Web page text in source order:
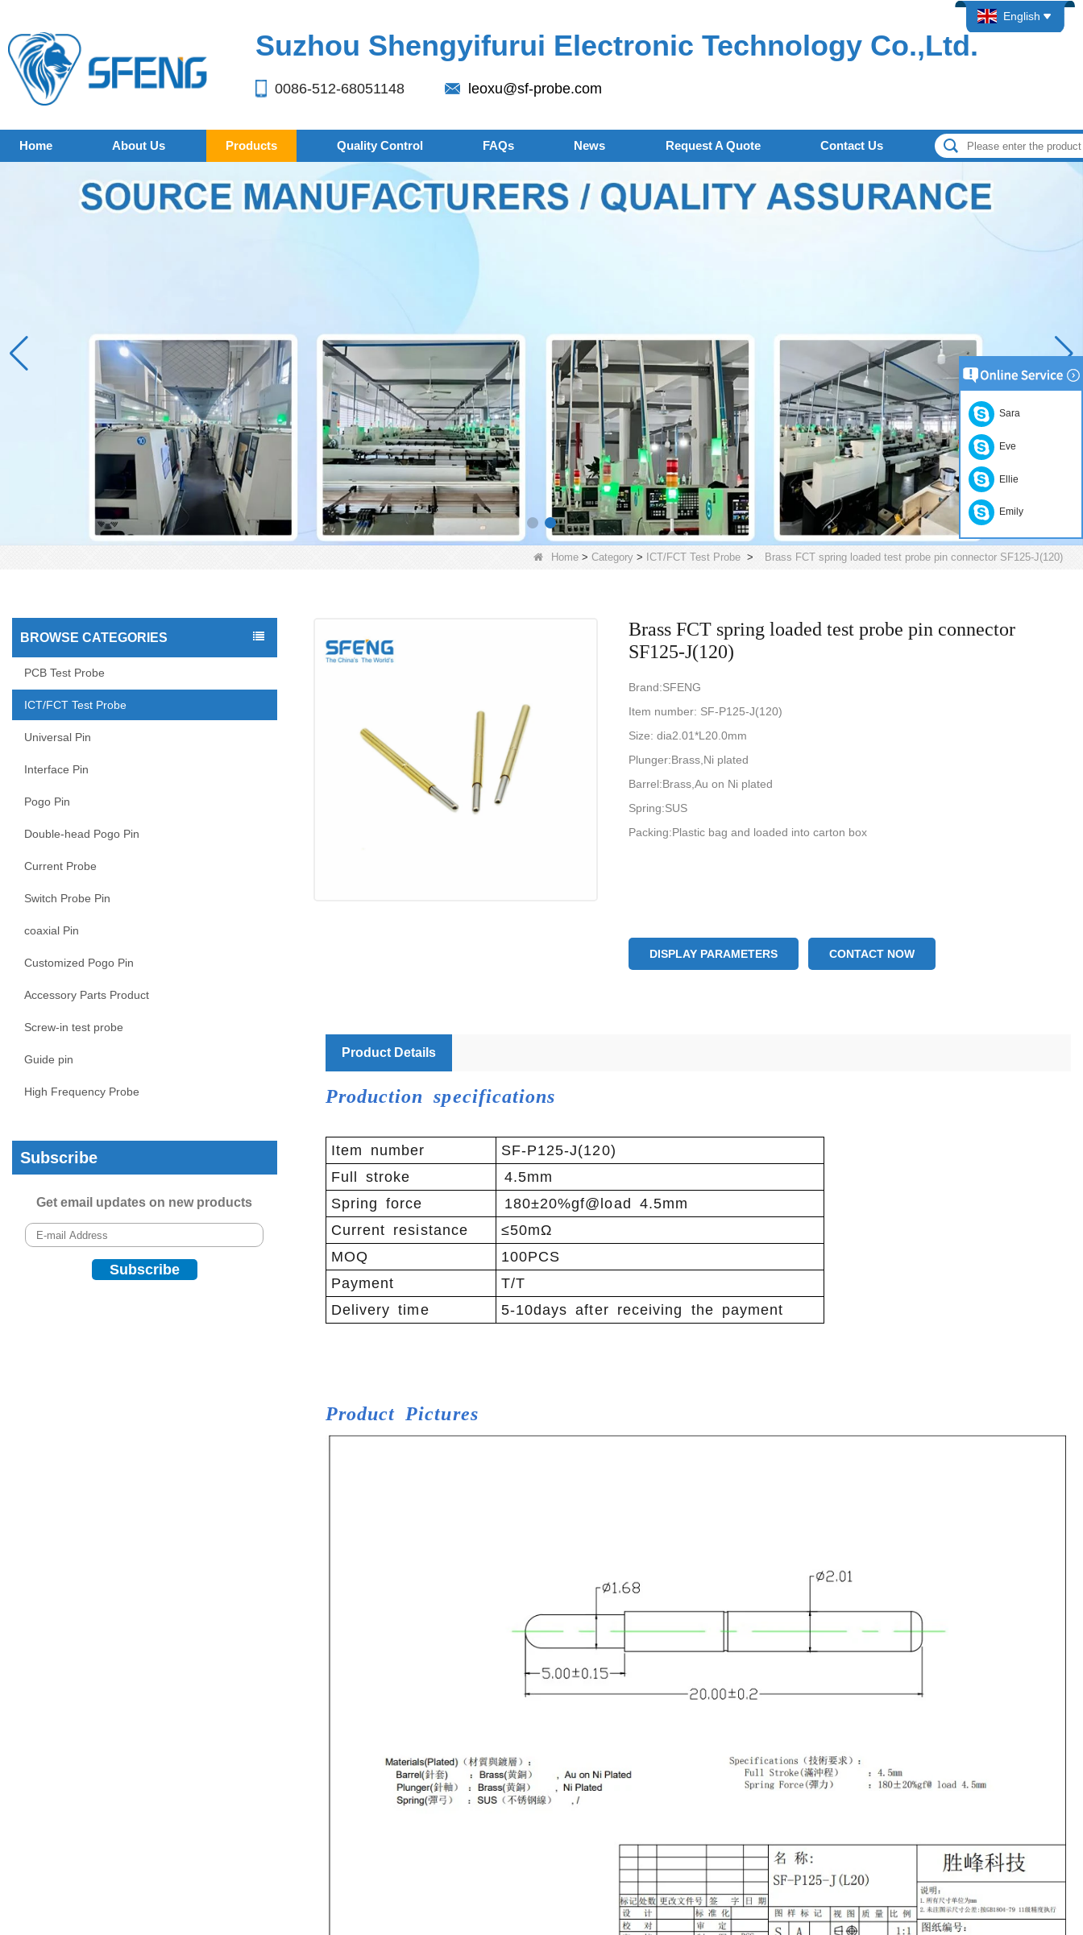
Suzhou Shengyifurui Electronic Technology Co.,Ltd.
0086-512-68051148 leoxu@sf-probe.com
English
Home About Us Products Quality Control FAQs News Request A Quote Contact Us
Home > Category > ICT/FCT Test Probe > Brass FCT spring loaded test probe pin connector SF125-J(120)
BROWSE CATEGORIES
PCB Test Probe
ICT/FCT Test Probe
Universal Pin
Interface Pin
Pogo Pin
Double-head Pogo Pin
Current Probe
Switch Probe Pin
coaxial Pin
Customized Pogo Pin
Accessory Parts Product
Screw-in test probe
Guide pin
High Frequency Probe
Subscribe
Get email updates on new products
Brass FCT spring loaded test probe pin connector
SF125-J(120)
Brand:SFENG
Item number: SF-P125-J(120)
Size: dia2.01*L20.0mm
Plunger:Brass,Ni plated
Barrel:Brass,Au on Ni plated
Spring:SUS
Packing:Plastic bag and loaded into carton box
DISPLAY PARAMETERS CONTACT NOW
Product Details
Production specifications
Item number
SF-P125-J(120)
Full stroke
4.5mm
Spring force
180±20%gf@load 4.5mm
Current resistance
≤50mΩ
MOQ
100PCS
Payment
T/T
Delivery time
5-10days after receiving the payment
Product Pictures
Sara
Eve
Ellie
Emily